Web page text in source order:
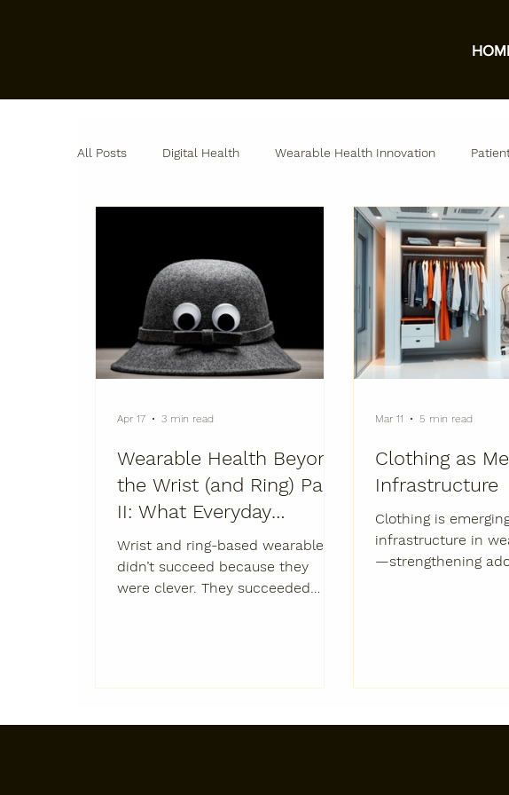
All Posts Digital Health Wearable Health Innovation
Biopharma Innovation
Industry Perspectives
Wearable Health Beyond
the Wrist (and Ring) Part
II: What Everyday
Wearables Could
Become
Wrist and ring-based wearables
didn’t succeed because they
were clever. They succeeded
Apr 17 3 min read
Clothing as
Infrastructure
Clothing is
infrastructure in
—strengthening
Mar 11 5 min read